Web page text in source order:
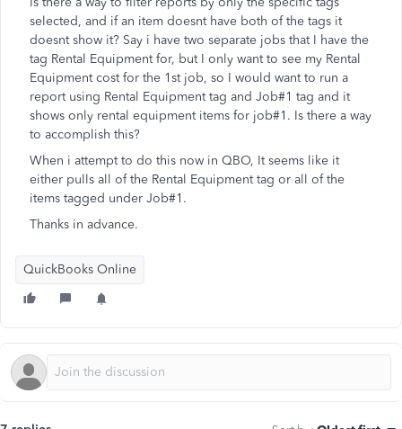
selected, and if an item doesnt have both of the tags it
doesnt show it? Say i have two separate jobs that I have the
tag Rental Equipment for, but I only want to see my Rental
Equipment cost for the 1st job, so I would want to run a
report using Rental Equipment tag and Job#1 tag and it
shows only rental equipment items for job#1. Is there a way
to accomplish this?
When i attempt to do this now in QBO, It seems like it
either pulls all of the Rental Equipment tag or all of the
items tagged under Job#1.
Thanks in advance.
QuickBooks Online